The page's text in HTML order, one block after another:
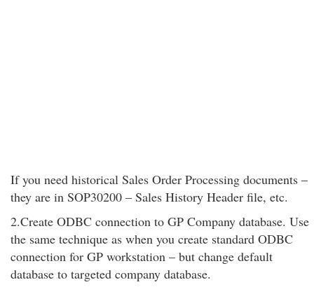
If you need historical Sales Order Processing documents –
they are in SOP30200 – Sales History Header file, etc.
2.Create ODBC connection to GP Company database. Use
the same technique as when you create standard ODBC
connection for GP workstation – but change default
database to targeted company database.